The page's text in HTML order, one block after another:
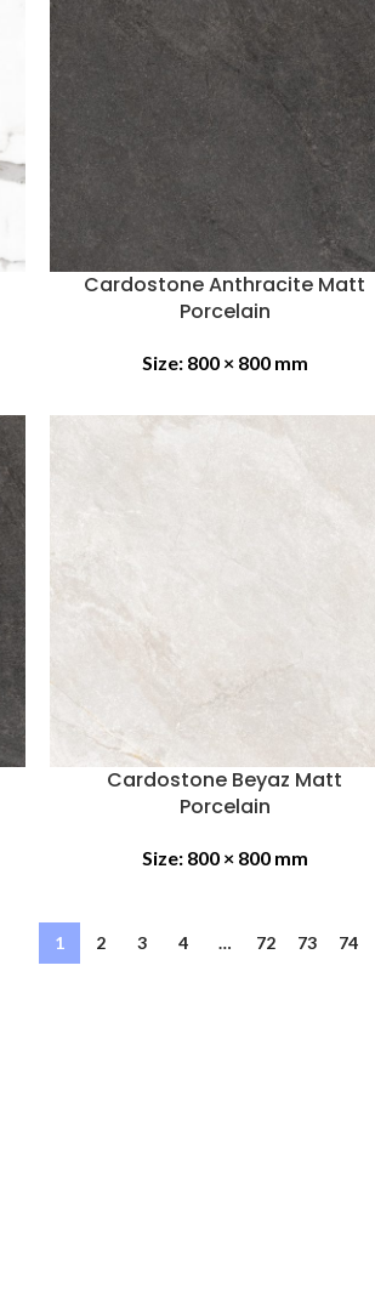
Cardostone Anthracite Matt
Porcelain
Size: 800 × 800 mm
Cardostone Beyaz Matt
Porcelain
Size: 800 × 800 mm
1 2 3 4 … 72 73 74